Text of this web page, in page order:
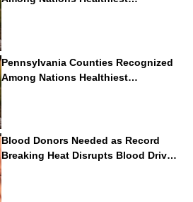
Communities By U.S. News & World
Report
Pennsylvania Counties Recognized
Among Nations Healthiest
Communities By U.S. News & World
Report
Blood Donors Needed as Record
Breaking Heat Disrupts Blood Drives
Nationwide